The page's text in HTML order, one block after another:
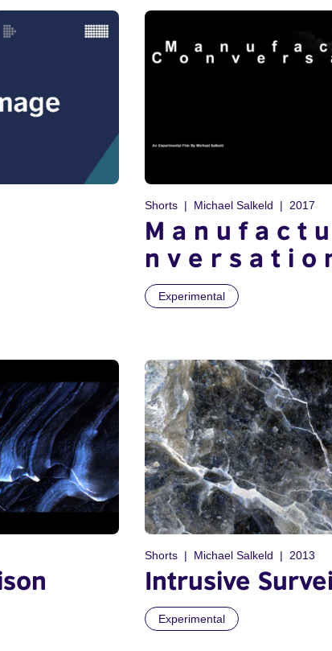
Shorts Michael Salkeld 2017
M a n u f a c t
n v e r s a t i o
Experimental
Shorts Michael Salkeld 2013
Intrusive
Experimental